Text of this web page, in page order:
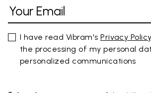
I have read Vibram'sPrivacy Policy
the processing of my personal
personalized communications